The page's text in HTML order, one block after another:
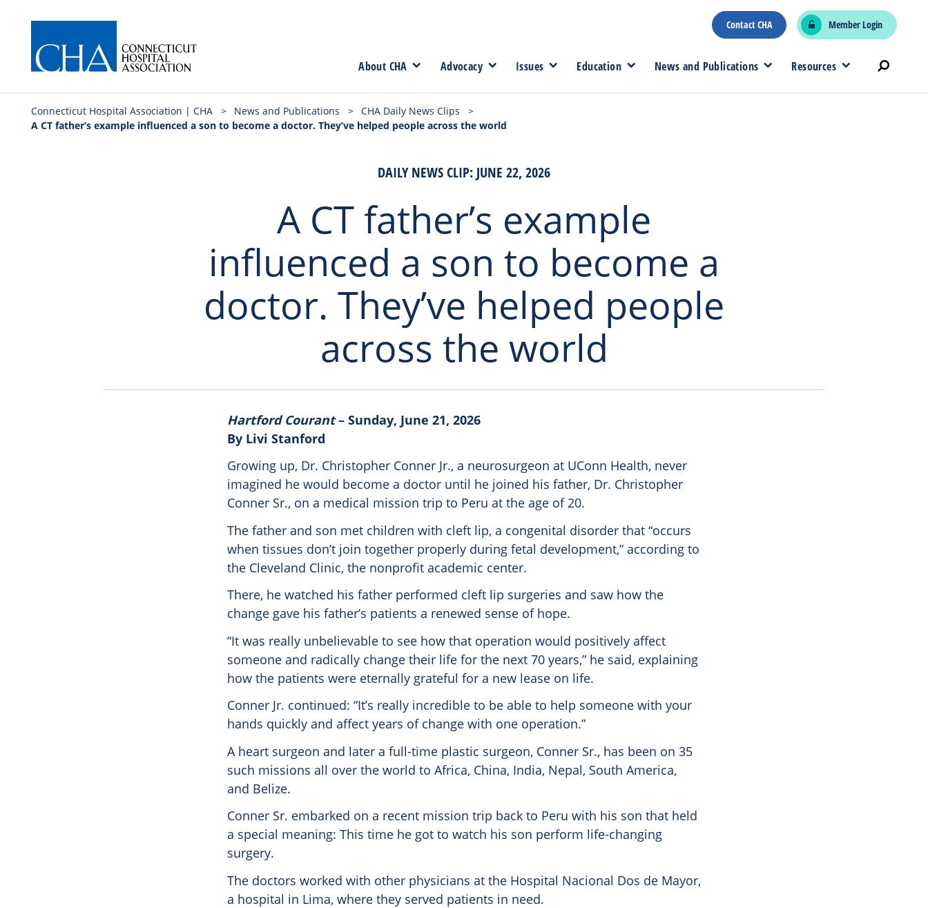
Contact CHA Member Login
About CHA Advocacy Issues Education News and Publications Resources
Connecticut Hospital Association | CHA > News and Publications > CHA Daily News Clips
>
A CT father’s example influenced a son to become a doctor. They’ve helped people across the world
DAILY NEWS CLIP: JUNE 22, 2026
A CT father’s example
influenced a son to become a
doctor. They’ve helped people
across the world
Hartford Courant– Sunday, June 21, 2026
By Livi Stanford
Growing up, Dr. Christopher Conner Jr., a neurosurgeon at UConn Health, never
imagined he would become a doctor until he joined his father, Dr. Christopher
Conner Sr., on a medical mission trip to Peru at the age of 20.
The father and son met children with cleft lip, a congenital disorder that “occurs
when tissues don’t join together properly during fetal development,” according to
the Cleveland Clinic, the nonprofit academic center.
There, he watched his father performed cleft lip surgeries and saw how the
change gave his father’s patients a renewed sense of hope.
“It was really unbelievable to see how that operation would positively affect
someone and radically change their life for the next 70 years,” he said, explaining
how the patients were eternally grateful for a new lease on life.
Conner Jr. continued: “It’s really incredible to be able to help someone with your
hands quickly and affect years of change with one operation.”
A heart surgeon and later a full-time plastic surgeon, Conner Sr., has been on 35
such missions all over the world to Africa, China, India, Nepal, South America,
and Belize.
Conner Sr. embarked on a recent mission trip back to Peru with his son that held
a special meaning: This time he got to watch his son perform life-changing
surgery.
The doctors worked with other physicians at the Hospital Nacional Dos de Mayor,
a hospital in Lima, where they served patients in need.